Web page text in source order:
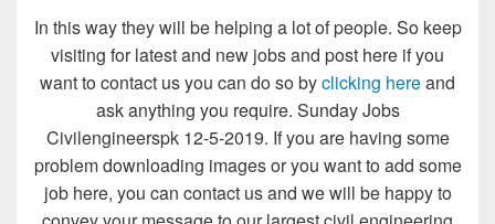
In this way they will be helping a lot of people. So keep
visiting for latest and new jobs and post here if you
want to contact us you can do so byclicking hereand
ask anything you require. Sunday Jobs
Civilengineerspk 12-5-2019. If you are having some
problem downloading images or you want to add some
job here, you can contact us and we will be happy to